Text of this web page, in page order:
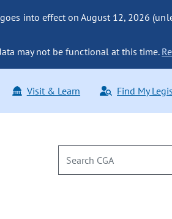
into effect on August 12, 2026
may not be functional at this time.
Visit & Learn Find My